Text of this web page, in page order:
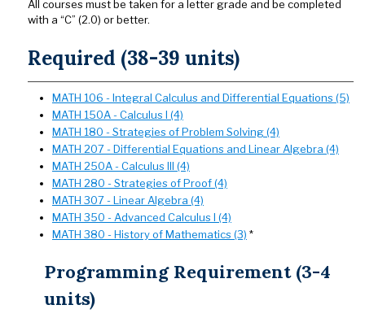
All courses must be taken for a letter grade and be completed
with a “C” (2.0) or better.
Required (38-39 units)
MATH 106 - Integral Calculus and Differential Equations (5)
MATH 150A - Calculus I (4)
MATH 180 - Strategies of Problem Solving (4)
MATH 207 - Differential Equations and Linear Algebra (4)
MATH 250A - Calculus III (4)
MATH 280 - Strategies of Proof (4)
MATH 307 - Linear Algebra (4)
MATH 350 - Advanced Calculus I (4)
MATH 380 - History of Mathematics (3) *
Programming Requirement (3-4
units)